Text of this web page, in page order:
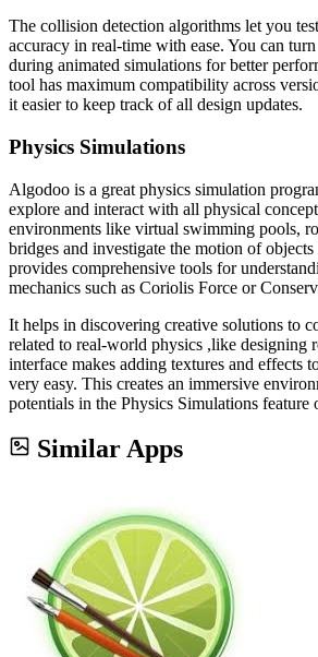
The collision detection algorithms let you
accuracy in real-time with ease. You can
during animated simulations for better
tool has maximum compatibility across
it easier to keep track of all design updates.
Physics Simulations
Algodoo is a great physics simulation
explore and interact with all physical
environments like virtual swimming pools,
bridges and investigate the motion of
provides comprehensive tools for
mechanics such as Coriolis Force or
It helps in discovering creative solutions to
related to real-world physics ,like designing
interface makes adding textures and effects
very easy. This creates an immersive
potentials in the Physics Simulations
Similar Apps